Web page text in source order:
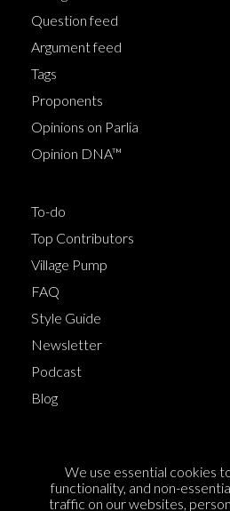
Question feed
Argument feed
Tags
Proponents
Opinions on Parlia
Opinion DNA™
To-do
Top Contributors
Village Pump
FAQ
Style Guide
Newsletter
Podcast
Blog
Cookie Policy
We use essential cookies
functionality, and non-
traffic on our websites,